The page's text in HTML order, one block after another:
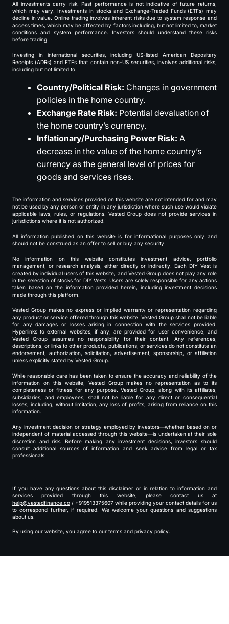
All investments carry risk. Past performance is not indicative of future returns,
which may vary. Investments in stocks and Exchange-Traded Funds (ETFs) may
decline in value. Online trading involves inherent risks due to system response and
access times, which may be affected by factors including, but not limited to, market
conditions and system performance. Investors should understand these risks
before trading.
Investing in international securities, including US-listed American Depositary
Receipts (ADRs) and ETFs that contain non-US securities, involves additional risks,
including but not limited to:
Country/Political Risk: Changes in government
policies in the home country.
Exchange Rate Risk: Potential devaluation of
the home country’s currency.
Inflationary/Purchasing Power Risk: A
decrease in the value of the home country’s
currency as the general level of prices for
goods and services rises.
The information and services provided on this website are not intended for and may
not be used by any person or entity in any jurisdiction where such use would violate
applicable laws, rules, or regulations. Vested Group does not provide services in
jurisdictions where it is not authorized.
All information published on this website is for informational purposes only and
should not be construed as an offer to sell or buy any security.
No information on this website constitutes investment advice, portfolio
management, or research analysis, either directly or indirectly. Each DIY Vest is
created by individual users of this website, and Vested Group does not play any role
in the selection of stocks for DIY Vests. Users are solely responsible for any actions
taken based on the information provided herein, including investment decisions
made through this platform.
Vested Group makes no express or implied warranty or representation regarding
any product or service offered through this website. Vested Group shall not be liable
for any damages or losses arising in connection with the services provided.
Hyperlinks to external websites, if any, are provided for user convenience, and
Vested Group assumes no responsibility for their content. Any references,
descriptions, or links to other products, publications, or services do not constitute an
endorsement, authorization, solicitation, advertisement, sponsorship, or affiliation
unless explicitly stated by Vested Group.
While reasonable care has been taken to ensure the accuracy and reliability of the
information on this website, Vested Group makes no representation as to its
completeness or fitness for any purpose. Vested Group, along with its affiliates,
subsidiaries, and employees, shall not be liable for any direct or consequential
losses, including, without limitation, any loss of profits, arising from reliance on this
information.
Any investment decision or strategy employed by investors—whether based on or
independent of material accessed through this website—is undertaken at their sole
discretion and risk. Before making any investment decisions, investors should
consult additional sources of information and seek advice from legal or tax
professionals.
If you have any questions about this disclaimer or in relation to information and
services provided through this website, please contact us at
help@vestedfinance.co / +919513375607 while providing your contact details for us
to correspond further, if required. We welcome your questions and suggestions
about us.
By using our website, you agree to our terms and privacy policy.